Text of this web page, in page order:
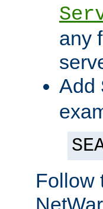
any
Add
Follow